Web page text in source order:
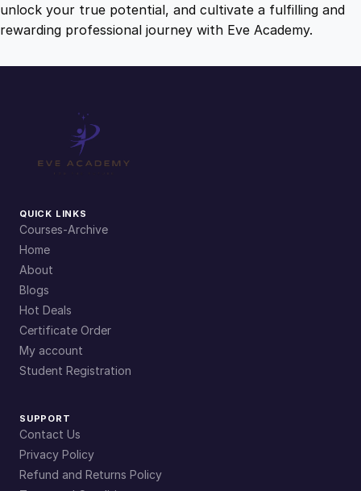
unlock your true potential, and cultivate a fulfilling and
rewarding professional journey with Eve Academy.
QUICK LINKS
Courses-Archive
Home
About
Blogs
Hot Deals
Certificate Order
My account
Student Registration
SUPPORT
Contact Us
Privacy Policy
Refund and Returns Policy